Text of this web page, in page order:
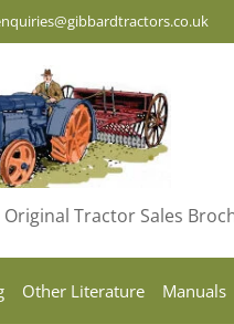
Tractor Sales
Other Literature Manuals